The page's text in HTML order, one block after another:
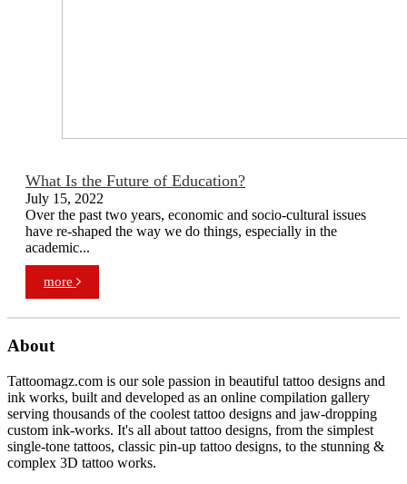
What Is the Future of Education?
July 15, 2022
Over the past two years, economic and socio-cultural issues
have re-shaped the way we do things, especially in the
academic...
more
About
Tattoomagz.com is our sole passion in beautiful tattoo designs and
ink works, built and developed as an online compilation gallery
serving thousands of the coolest tattoo designs and jaw-dropping
custom ink-works. It's all about tattoo designs, from the simplest
single-tone tattoos, classic pin-up tattoo designs, to the stunning &
complex 3D tattoo works.